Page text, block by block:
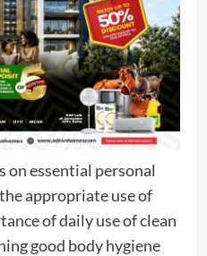
on essential personal
appropriate use of
of daily use of clean
good body hygiene